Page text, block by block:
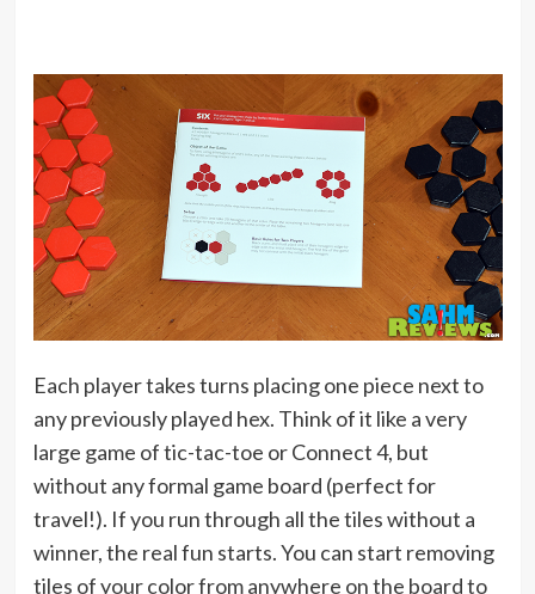
Each player takes turns placing one piece next to
any previously played hex. Think of it like a very
large game of tic-tac-toe or Connect 4, but
without any formal game board (perfect for
travel!). If you run through all the tiles without a
winner, the real fun starts. You can start removing
tiles of your color from anywhere on the board to